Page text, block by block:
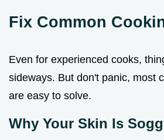
Fix Common
Even for experienced cooks,
sideways. But don't panic, most
are easy to solve.
Why Your Skin Is